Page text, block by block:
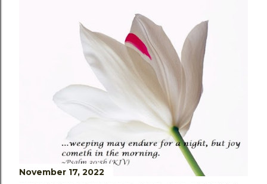
November 18, 2022
LEGALISM AND ANTINOMIANISM
November 17, 2022